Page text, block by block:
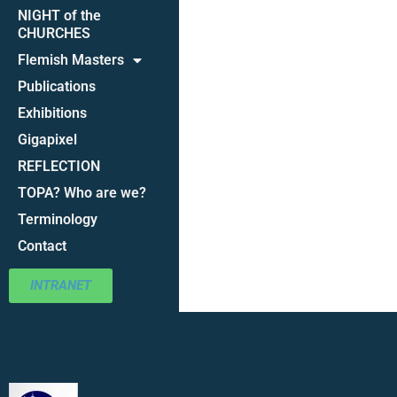
NIGHT of the
CHURCHES
Flemish Masters
Publications
Exhibitions
Gigapixel
REFLECTION
TOPA? Who are we?
Terminology
Contact
INTRANET